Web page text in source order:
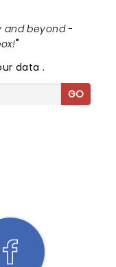
and beyond -
"
data.
GO